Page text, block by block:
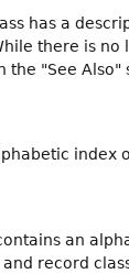
has a
there is
the "See
index
an
record